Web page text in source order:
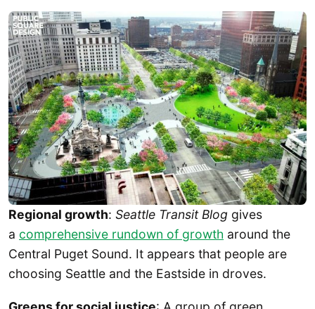
Regional growth: Seattle Transit Blog gives
a comprehensive rundown of growth around the
Central Puget Sound. It appears that people are
choosing Seattle and the Eastside in droves.